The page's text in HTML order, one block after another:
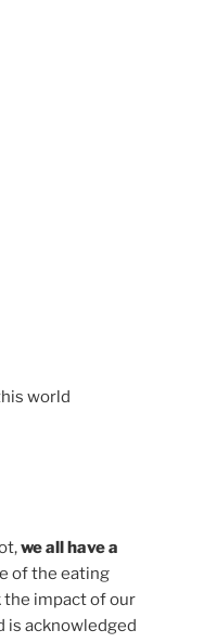
world
we all have a
of the eating
the impact of our
acknowledged